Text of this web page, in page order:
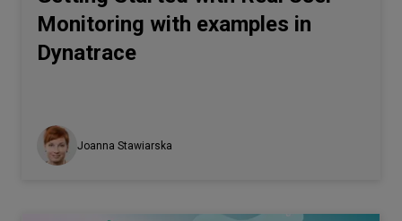
Monitoring with examples in
Dynatrace
Joanna Stawiarska